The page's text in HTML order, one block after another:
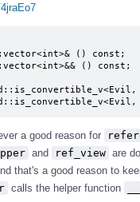
a good reason for
and ref_view are
that's a good reason to
calls the helper function